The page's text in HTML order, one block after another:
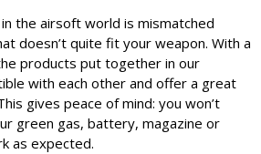
the airsoft world is mismatched
doesn’t quite fit your weapon. With a
products put together in our
with each other and offer a great
gives peace of mind: you won’t
green gas, battery, magazine or
as expected.